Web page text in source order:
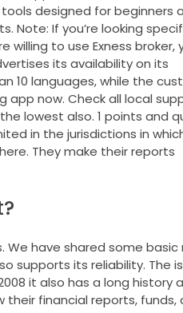
designed for beginners
Note: If you’re looking
willing to use Exness broker,
its availability on its
10 languages, while the
app now. Check all local
lowest also. 1 points and
in the jurisdictions in
They make their reports
have shared some basic
supports its reliability. The
it also has a long history
their financial reports, funds,